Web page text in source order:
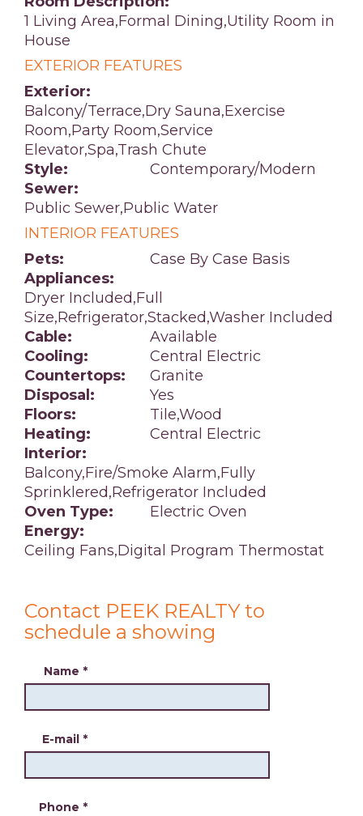
1 Living Area,Formal Dining,Utility Room in
House
EXTERIOR FEATURES
Exterior:
Balcony/Terrace,Dry Sauna,Exercise
Room,Party Room,Service
Elevator,Spa,Trash Chute
Style:
Contemporary/Modern
Sewer:
Public Sewer,Public Water
INTERIOR FEATURES
Pets:
Case By Case Basis
Appliances:
Dryer Included,Full
Size,Refrigerator,Stacked,Washer Included
Cable:
Available
Cooling:
Central Electric
Countertops:
Granite
Disposal:
Yes
Floors:
Tile,Wood
Heating:
Central Electric
Interior:
Balcony,Fire/Smoke Alarm,Fully
Sprinklered,Refrigerator Included
Oven Type:
Electric Oven
Energy:
Ceiling Fans,Digital Program Thermostat
Contact PEEK REALTY to
schedule a showing
Name *
E-mail *
Phone *